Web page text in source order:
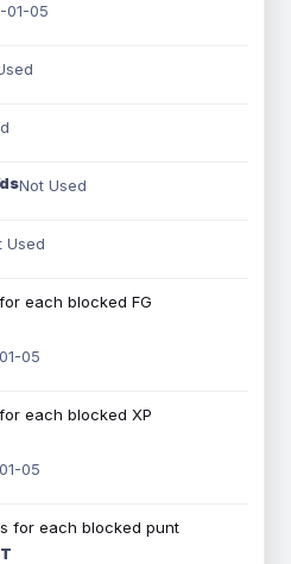
01-05
Not Used
Used
each blocked FG
05
each blocked XP
05
for each blocked punt